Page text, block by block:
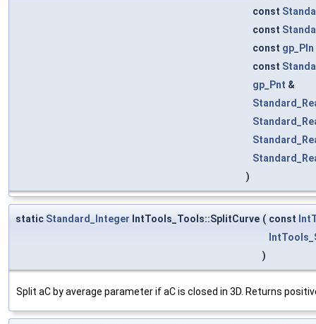
const
const
const gp_Pln
const
gp_Pnt &
)
static Standard_Integer IntTools_Tools::SplitCurve ( const
)
Split aC by average parameter if aC is closed in 3D. Returns